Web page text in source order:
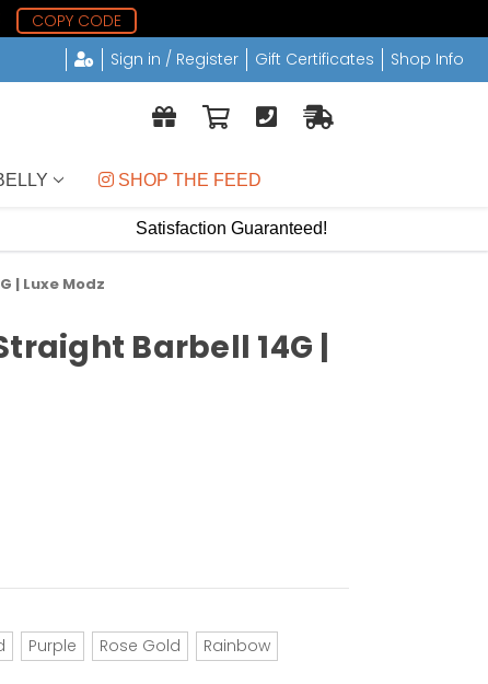
COPY CODE
Sign in / Register Gift Certificates Shop Info
SHOP THE FEED
Satisfaction Guaranteed!
| Luxe Modz
Barbell 14G |
Purple Rose Gold Rainbow